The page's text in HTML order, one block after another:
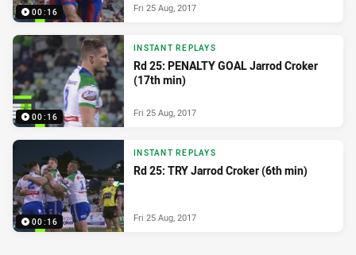
00:16 Fri 25 Aug, 2017
00:16
INSTANT REPLAYS
Rd 25: PENALTY GOAL Jarrod Croker
(17th min)
Fri 25 Aug, 2017
00:16
INSTANT REPLAYS
Rd 25: TRY Jarrod Croker (6th min)
Fri 25 Aug, 2017